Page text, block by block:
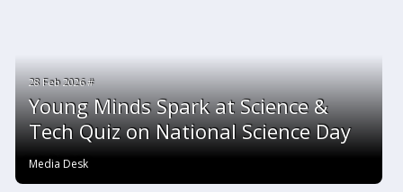
28 Feb 2026 #
Young Minds Spark at Science &
Tech Quiz on National Science Day
Media Desk